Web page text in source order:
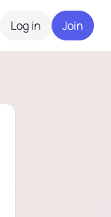
Log in Join